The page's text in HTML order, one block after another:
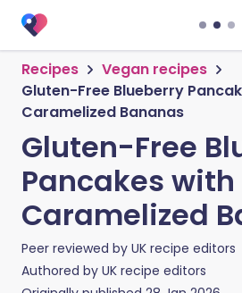
Recipes
Vegan recipes
Gluten-Free Blueberry
Caramelized Bananas
Gluten-Free
Pancakes with
Caramelized
Peer reviewed by UK recipe editors
Authored by UK recipe editors